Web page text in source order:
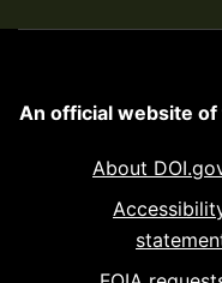
An official website of
About